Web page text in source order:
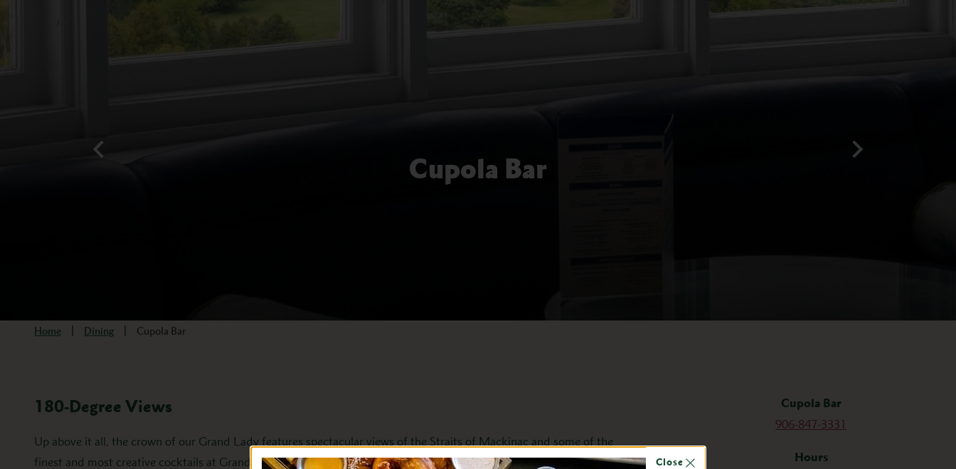
Cupola Bar
Home Dining Cupola Bar
180-Degree Views
Up above it all, the crown of our Grand Lady features spectacular views of the Straits of Mackinac and some of the
finest and most creative cocktails at Grand Hotel. From this perfect pre- or post-meal perch, our mixologists feature
Cupola Bar
906-847-3331
Hours
Close